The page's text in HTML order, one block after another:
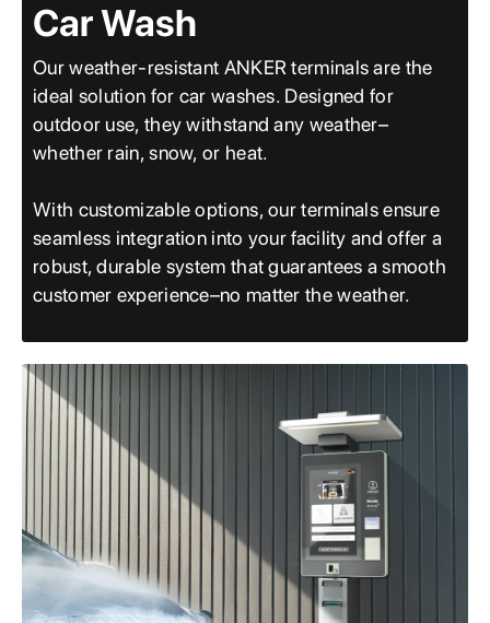
Car Wash
Our weather-resistant ANKER terminals are the
ideal solution for car washes. Designed for
outdoor use, they withstand any weather–
whether rain, snow, or heat.
With customizable options, our terminals ensure
seamless integration into your facility and offer a
robust, durable system that guarantees a smooth
customer experience–no matter the weather.